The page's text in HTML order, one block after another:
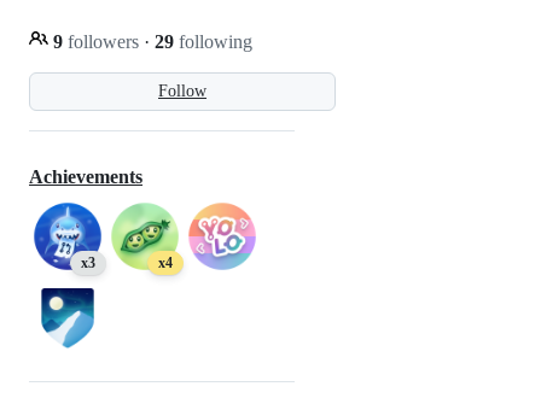
Follow
9 followers · 29 following
Achievements
x3 x4